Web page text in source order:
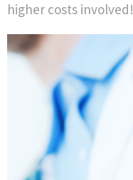
higher costs involved!